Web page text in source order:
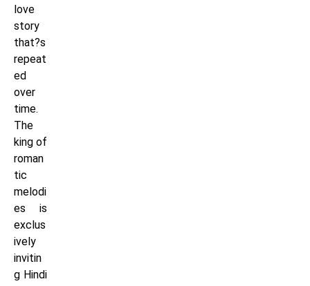
love
story
that?s
repeat
ed
over
time.
The
king of
roman
tic
melodi
es is
exclus
ively
invitin
g Hindi